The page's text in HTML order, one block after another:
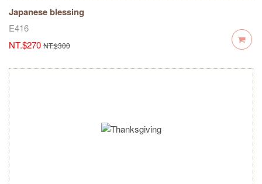
Japanese blessing
E416
NT.$270 NT.$300